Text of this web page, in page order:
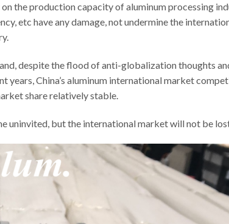
the production capacity of aluminum processing
etc have any damage, not undermine the
despite the flood of anti-globalization thoughts
years, China’s aluminum international market
share relatively stable.
uninvited, but the international market will not be